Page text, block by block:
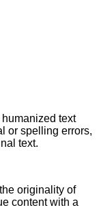
text
or spelling errors,
text.
originality of
content with a